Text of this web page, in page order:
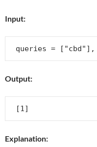
Input:
Output:
Explanation: